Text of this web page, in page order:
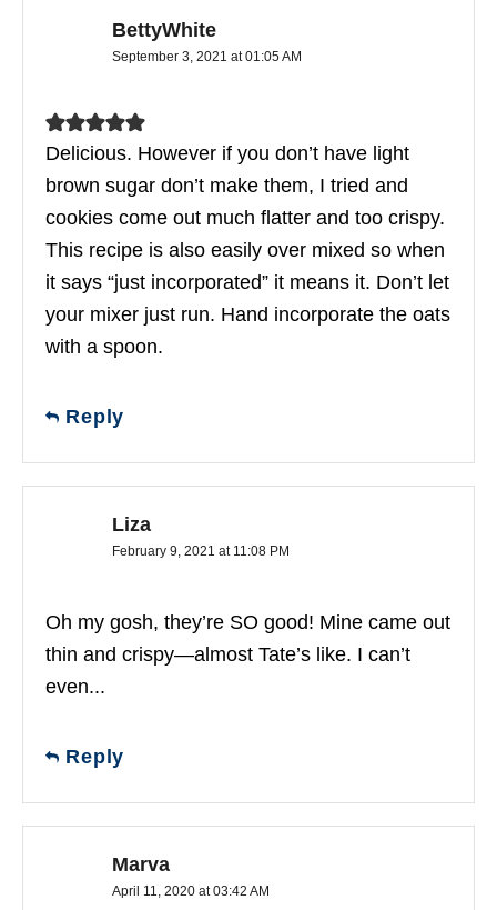
BettyWhite
September 3, 2021 at 01:05 AM
Delicious. However if you don’t have light
brown sugar don’t make them, I tried and
cookies come out much flatter and too crispy.
This recipe is also easily over mixed so when
it says “just incorporated” it means it. Don’t let
your mixer just run. Hand incorporate the oats
with a spoon.
Reply
Liza
February 9, 2021 at 11:08 PM
Oh my gosh, they’re SO good! Mine came out
thin and crispy—almost Tate’s like. I can’t
even...
Reply
Marva
April 11, 2020 at 03:42 AM